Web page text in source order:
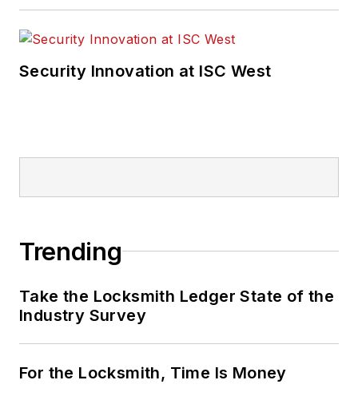
Security Innovation at ISC West
Trending
Take the Locksmith Ledger State of the
Industry Survey
For the Locksmith, Time Is Money